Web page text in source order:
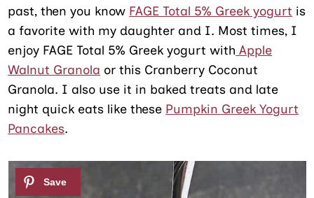
past, then you know FAGE Total 5% Greek yogurt is
a favorite with my daughter and I. Most times, I
enjoy FAGE Total 5% Greek yogurt with Apple
Walnut Granola or this Cranberry Coconut
Granola. I also use it in baked treats and late
night quick eats like these Pumpkin Greek Yogurt
Pancakes.